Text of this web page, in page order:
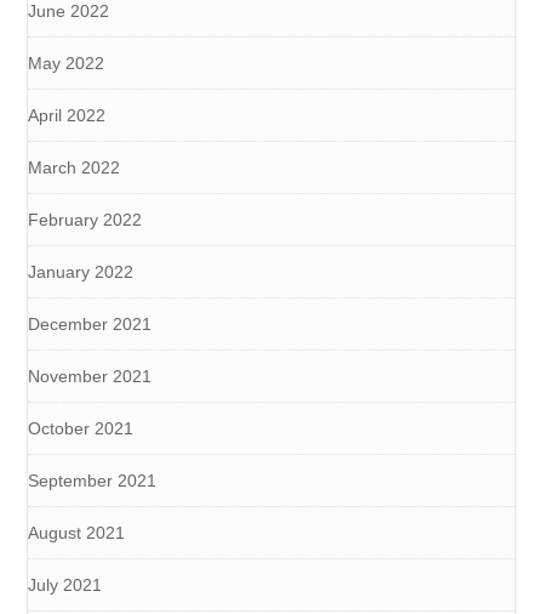
June 2022
May 2022
April 2022
March 2022
February 2022
January 2022
December 2021
November 2021
October 2021
September 2021
August 2021
July 2021